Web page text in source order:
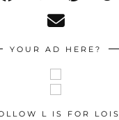
YOUR AD HERE?
L IS FOR LOIS